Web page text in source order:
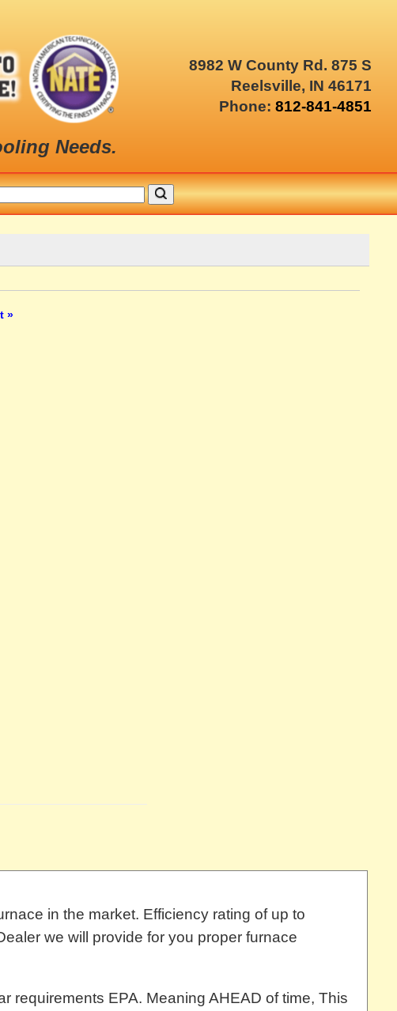
Needs.
8982 W County Rd. 875 S
Reelsville, IN 46171
Phone: 812-841-4851
»
in the market. Efficiency rating of up to
we will provide for you proper furnace
requirements EPA. Meaning AHEAD of time, This